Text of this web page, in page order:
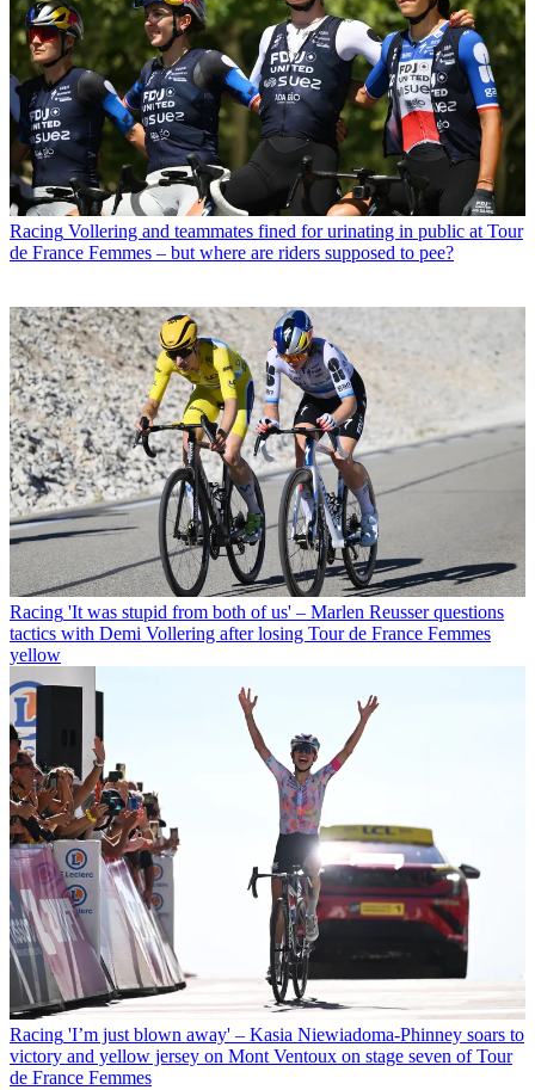
Racing Vollering and teammates fined for urinating in public at Tour
de France Femmes – but where are riders supposed to pee?
Racing 'It was stupid from both of us' – Marlen Reusser questions
tactics with Demi Vollering after losing Tour de France Femmes
yellow
Racing 'I’m just blown away' – Kasia Niewiadoma-Phinney soars to
victory and yellow jersey on Mont Ventoux on stage seven of Tour
de France Femmes